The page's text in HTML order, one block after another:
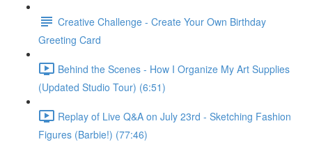
Creative Challenge - Create Your Own Birthday
Greeting Card
Behind the Scenes - How I Organize My Art Supplies
(Updated Studio Tour) (6:51)
Replay of Live Q&A on July 23rd - Sketching Fashion
Figures (Barbie!) (77:46)